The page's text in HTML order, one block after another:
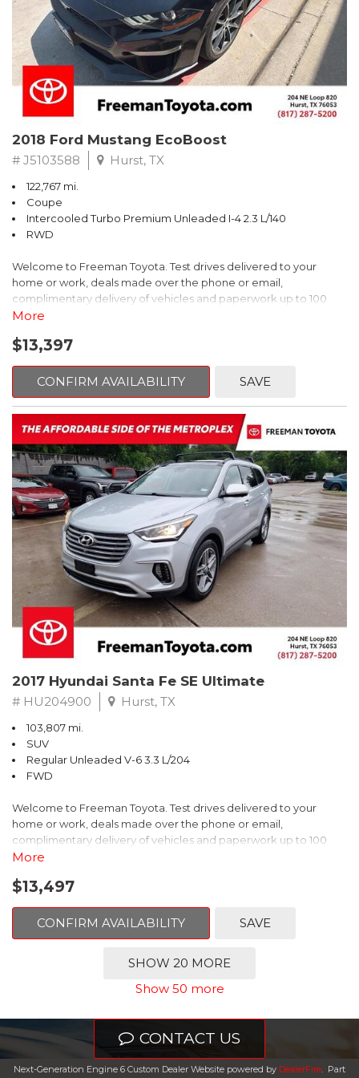
** FREE DELIVERY UP TO 100 MILES FROM OUR DEALERSHIP!
2018 Ford Mustang EcoBoost
# J5103588 Hurst, TX
122,767 mi.
Coupe
Intercooled Turbo Premium Unleaded I-4 2.3 L/140
RWD
Welcome to Freeman Toyota. Test drives delivered to your
home or work, deals made over the phone or email,
complimentary delivery of vehicles and paperwork up to 100
miles . From the comfort of your home you can shop, get pricing,
of our cars are hand picked and inspected for your piece of
CARFAX One-Owner. Shadow Black
RWD 10-Speed Automatic EcoBoost 2.3L I4 GTDi DOHC
Turbocharged VCT
Recent Arrival! 21/31 City/Highway MPG
Awards:
* 2018 KBB.com Brand Image Awards * 2018 KBB.com 10 Coolest
Cars Under $25,000 * 2018 KBB.com 10 Most Awarded Brands
** FREE DELIVERY UP TO 100 MILES FROM OUR DEALERSHIP!
More
$13,397
CONFIRM AVAILABILITY SAVE
2017 Hyundai Santa Fe SE Ultimate
# HU204900 Hurst, TX
103,807 mi.
SUV
Regular Unleaded V-6 3.3 L/204
FWD
Welcome to Freeman Toyota. Test drives delivered to your
home or work, deals made over the phone or email,
complimentary delivery of vehicles and paperwork up to 100
miles . From the comfort of your home you can shop, get pricing,
of our cars are hand picked and inspected for your piece of
Clean CARFAX. Circuit Silver
FWD 6-Speed Automatic with Shiftronic 3.3L V6 DGI DOHC 24V
Odometer is 1911 miles below market average!
More
$13,497
CONFIRM AVAILABILITY SAVE
SHOW 20 MORE
Show 50 more
CONTACT US
Next-Generation Engine 6 Custom Dealer Website powered by DealerFire. Part